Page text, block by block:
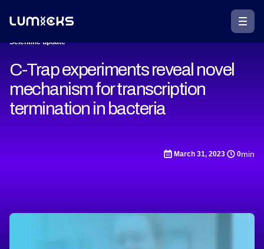
Scientific update
C-Trap experiments reveal novel
mechanism for transcription
termination in bacteria
March 31, 2023 0min